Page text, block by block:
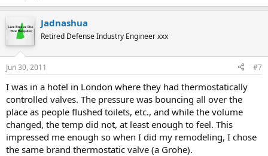
Jadnashua
Retired Defense Industry Engineer xxx
Jun 30, 2011 #7
I was in a hotel in London where they had thermostatically
controlled valves. The pressure was bouncing all over the
place as people flushed toilets, etc., and while the volume
changed, the temp did not, at least enough to feel. This
impressed me enough so when I did my remodeling, I chose
the same brand thermostatic valve (a Grohe).